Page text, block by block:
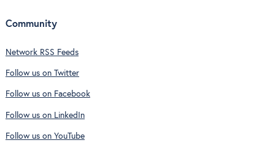
Community
Network RSS Feeds
Follow us on Twitter
Follow us on Facebook
Follow us on LinkedIn
Follow us on YouTube